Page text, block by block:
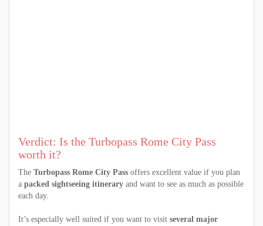
Verdict: Is the Turbopass Rome City Pass
worth it?
The Turbopass Rome City Pass offers excellent value if you plan
a packed sightseeing itinerary and want to see as much as possible
each day.
It’s especially well suited if you want to visit several major